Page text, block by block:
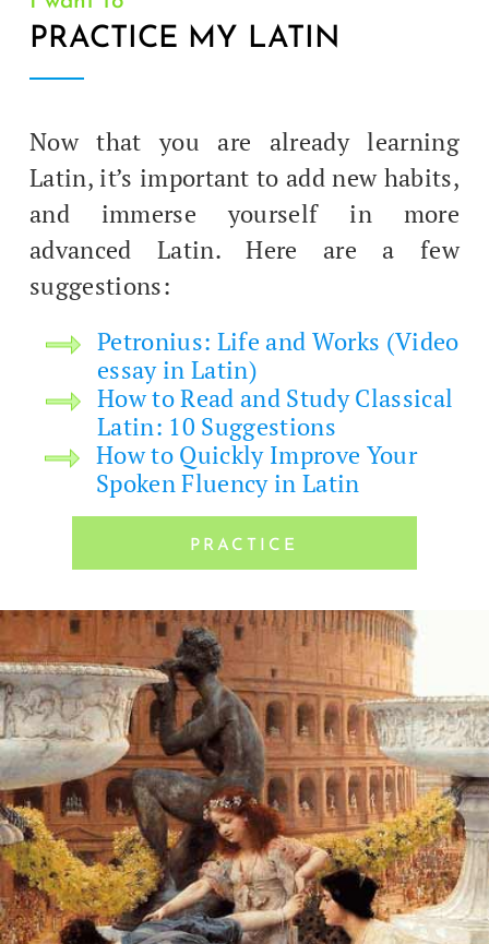
PRACTICE MY LATIN
Now that you are already learn­ing
Latin, it’s impor­tant to add new habits,
and immerse your­self in more
advanced Latin. Here are a few
suggestions:
Petro­n­ius: Life and Works (Video
essay in Latin)
How to Read and Study Clas­si­cal
Latin: 10 Suggestions
How to Quick­ly Improve Your
Spo­ken Flu­en­cy in Latin
PRAC­TICE